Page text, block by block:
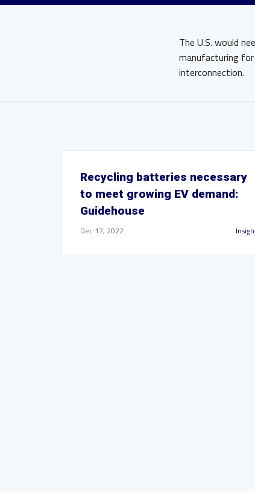
The U.S. would
manufacturing for
interconnection.
Recycling batteries necessary
to meet growing EV demand:
Guidehouse
Dec 17, 2022